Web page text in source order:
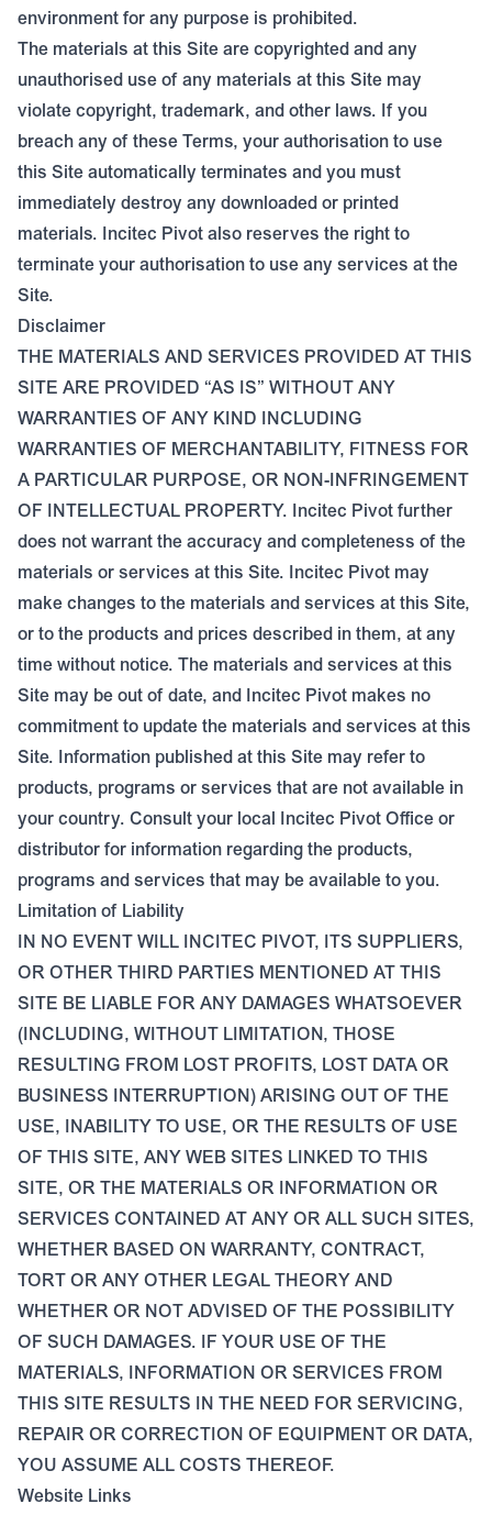
environment for any purpose is prohibited.
The materials at this Site are copyrighted and any
unauthorised use of any materials at this Site may
violate copyright, trademark, and other laws. If you
breach any of these Terms, your authorisation to use
this Site automatically terminates and you must
immediately destroy any downloaded or printed
materials. Incitec Pivot also reserves the right to
terminate your authorisation to use any services at the
Site.
Disclaimer
THE MATERIALS AND SERVICES PROVIDED AT THIS
SITE ARE PROVIDED “AS IS” WITHOUT ANY
WARRANTIES OF ANY KIND INCLUDING
WARRANTIES OF MERCHANTABILITY, FITNESS FOR
A PARTICULAR PURPOSE, OR NON-INFRINGEMENT
OF INTELLECTUAL PROPERTY. Incitec Pivot further
does not warrant the accuracy and completeness of the
materials or services at this Site. Incitec Pivot may
make changes to the materials and services at this Site,
or to the products and prices described in them, at any
time without notice. The materials and services at this
Site may be out of date, and Incitec Pivot makes no
commitment to update the materials and services at this
Site. Information published at this Site may refer to
products, programs or services that are not available in
your country. Consult your local Incitec Pivot Office or
distributor for information regarding the products,
programs and services that may be available to you.
Limitation of Liability
IN NO EVENT WILL INCITEC PIVOT, ITS SUPPLIERS,
OR OTHER THIRD PARTIES MENTIONED AT THIS
SITE BE LIABLE FOR ANY DAMAGES WHATSOEVER
(INCLUDING, WITHOUT LIMITATION, THOSE
RESULTING FROM LOST PROFITS, LOST DATA OR
BUSINESS INTERRUPTION) ARISING OUT OF THE
USE, INABILITY TO USE, OR THE RESULTS OF USE
OF THIS SITE, ANY WEB SITES LINKED TO THIS
SITE, OR THE MATERIALS OR INFORMATION OR
SERVICES CONTAINED AT ANY OR ALL SUCH SITES,
WHETHER BASED ON WARRANTY, CONTRACT,
TORT OR ANY OTHER LEGAL THEORY AND
WHETHER OR NOT ADVISED OF THE POSSIBILITY
OF SUCH DAMAGES. IF YOUR USE OF THE
MATERIALS, INFORMATION OR SERVICES FROM
THIS SITE RESULTS IN THE NEED FOR SERVICING,
REPAIR OR CORRECTION OF EQUIPMENT OR DATA,
YOU ASSUME ALL COSTS THEREOF.
Website Links